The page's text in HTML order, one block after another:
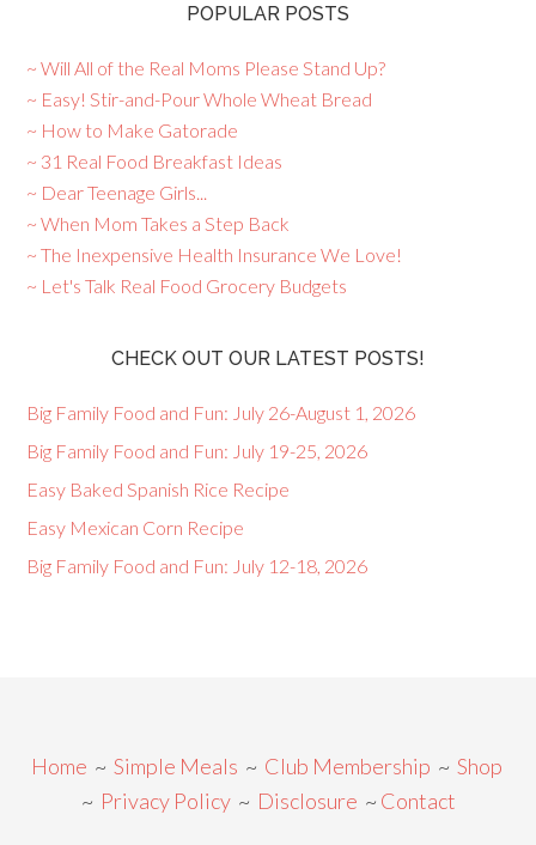
POPULAR POSTS
~ Will All of the Real Moms Please Stand Up?
~ Easy! Stir-and-Pour Whole Wheat Bread
~ How to Make Gatorade
~ 31 Real Food Breakfast Ideas
~ Dear Teenage Girls...
~ When Mom Takes a Step Back
~ The Inexpensive Health Insurance We Love!
~ Let's Talk Real Food Grocery Budgets
CHECK OUT OUR LATEST POSTS!
Big Family Food and Fun: July 26-August 1, 2026
Big Family Food and Fun: July 19-25, 2026
Easy Baked Spanish Rice Recipe
Easy Mexican Corn Recipe
Big Family Food and Fun: July 12-18, 2026
Home ~ Simple Meals ~ Club Membership ~ Shop
~ Privacy Policy~ Disclosure ~ Contact